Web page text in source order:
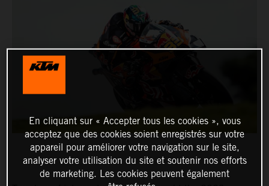
En cliquant sur « Accepter tous les cookies », vous
acceptez que des cookies soient enregistrés sur votre
appareil pour améliorer votre navigation sur le site,
analyser votre utilisation du site et soutenir nos efforts
de marketing. Les cookies peuvent également